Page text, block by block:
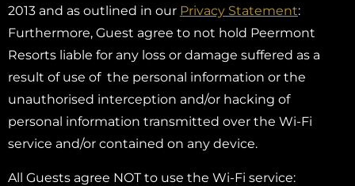
2013 and as outlined in our Privacy Statement:
Furthermore, Guest agree to not hold Peermont
Resorts liable for any loss or damage suffered as a
result of use of the personal information or the
unauthorised interception and/or hacking of
personal information transmitted over the Wi-Fi
service and/or contained on any device.
All Guests agree NOT to use the Wi-Fi service: